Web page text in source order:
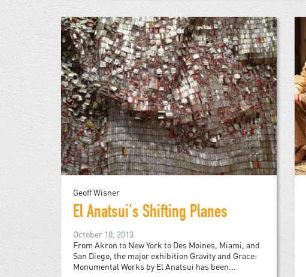
Geoff Wisner
El Anatsui's Shifting Planes
October 10, 2013
From Akron to New York to Des Moines, Miami, and
San Diego, the major exhibition Gravity and Grace:
Monumental Works by El Anatsui has been...